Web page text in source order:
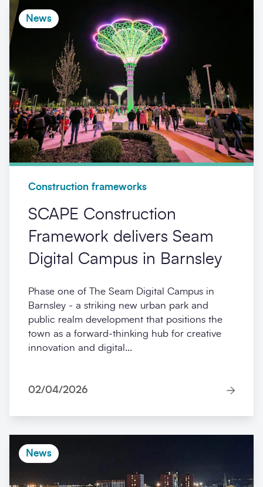
News
Construction frameworks
SCAPE Construction
Framework delivers Seam
Digital Campus in Barnsley
Phase one of The Seam Digital Campus in
Barnsley - a striking new urban park and
public realm development that positions the
town as a forward-thinking hub for creative
innovation and digital...
02/04/2026
News